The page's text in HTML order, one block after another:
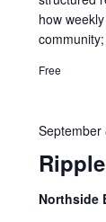
how
Free
September
Northside